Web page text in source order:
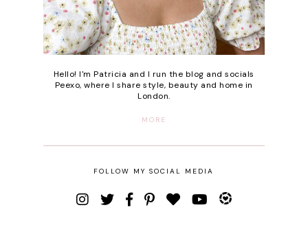
Hello! I'm Patricia and I run the blog and socials
Peexo, where I share style, beauty and home in
London.
MORE
FOLLOW MY SOCIAL MEDIA